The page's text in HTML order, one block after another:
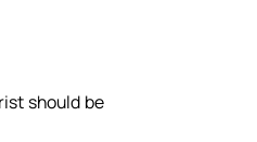
should be